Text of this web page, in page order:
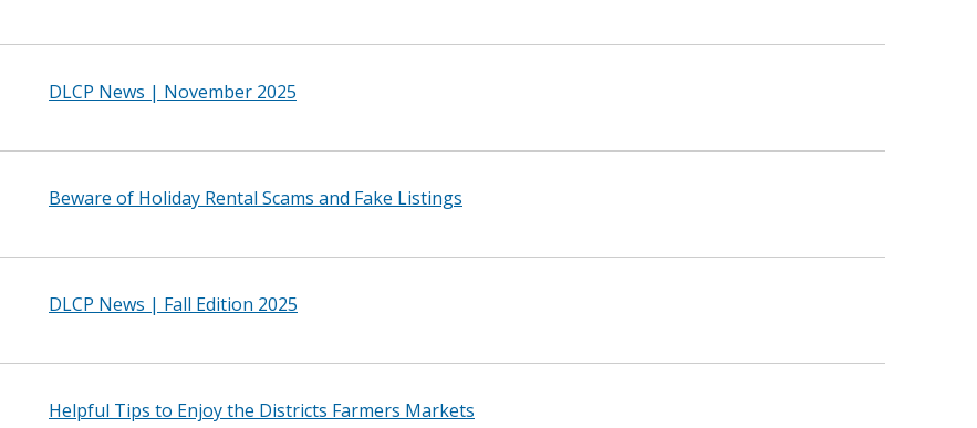
DLCP News | November 2025
Beware of Holiday Rental Scams and Fake Listings
DLCP News | Fall Edition 2025
Helpful Tips to Enjoy the Districts Farmers Markets